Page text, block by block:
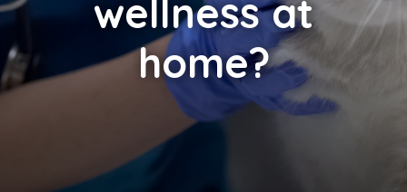
wellness at
home?